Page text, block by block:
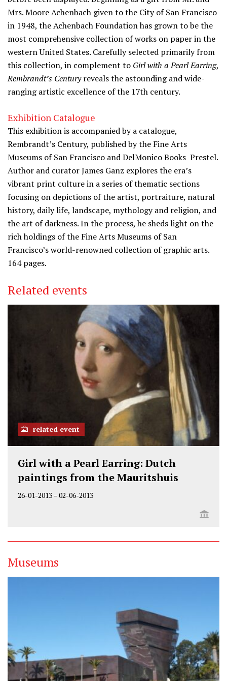
Mrs. Moore Achenbach given to the City of San Francisco
in 1948, the Achenbach Foundation has grown to be the
most comprehensive collection of works on paper in the
western United States. Carefully selected primarily from
this collection, in complement to Girl with a Pearl Earring,
Rembrandt’s Centuryreveals the astounding and wide-
ranging artistic excellence of the 17th century.
Exhibition Catalogue
This exhibition is accompanied by a catalogue,
Rembrandt’s Century, published by the Fine Arts
Museums of San Francisco and DelMonico Books  Prestel.
Author and curator James Ganz explores the era’s
vibrant print culture in a series of thematic sections
focusing on depictions of the artist, portraiture, natural
history, daily life, landscape, mythology and religion, and
the art of darkness. In the process, he sheds light on the
rich holdings of the Fine Arts Museums of San
Francisco’s world-renowned collection of graphic arts.
164 pages.
Related events
related event
Girl with a Pearl Earring: Dutch
paintings from the Mauritshuis
26-01-2013–02-06-2013
Museums